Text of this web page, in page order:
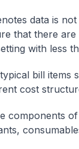
data is
that there
with less
bill items
cost
components